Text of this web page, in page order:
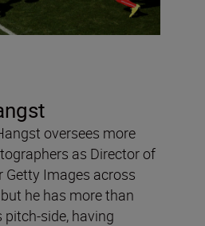
oversees more
as Director of
Getty Images across
he has more than
pitch-side, having